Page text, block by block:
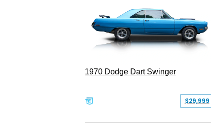
1970 Dodge Dart Swinger
$29,999